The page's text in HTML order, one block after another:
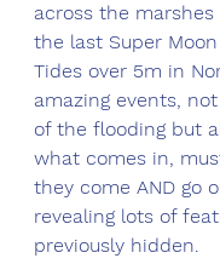
across the marshes
the last Super
Tides over 5m in
amazing events,
of the flooding but
what comes in,
they come AND go
revealing lots of
previously hidden.